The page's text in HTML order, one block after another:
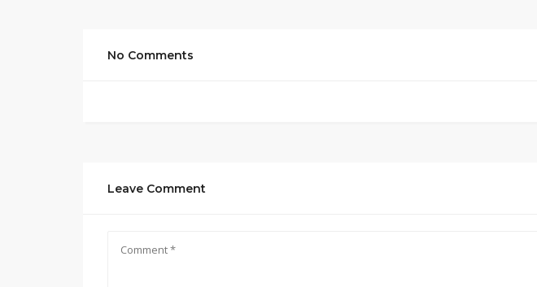
No Comments
Leave Comment